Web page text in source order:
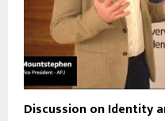
Discussion on Identity